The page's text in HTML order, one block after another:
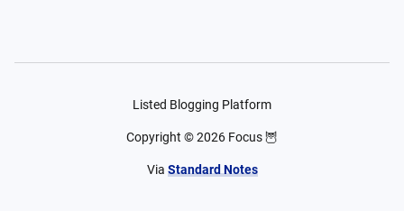
Listed Blogging Platform
Copyright ©2026 Focus 🦉
Via Standard Notes